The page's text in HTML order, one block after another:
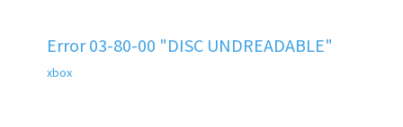
Error 03-80-00 "DISC UNDREADABLE"
xbox